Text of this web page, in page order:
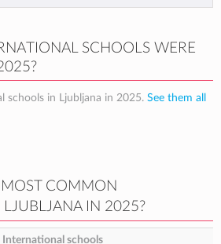
SCHOOLS WERE
schools in Ljubljana in 2025. See them all
COMMON
IN 2025?
International schools